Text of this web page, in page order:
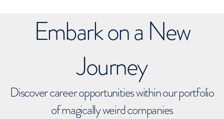
Embark on a New
Journey
Discover career opportunities within our portfolio
of magically weird companies